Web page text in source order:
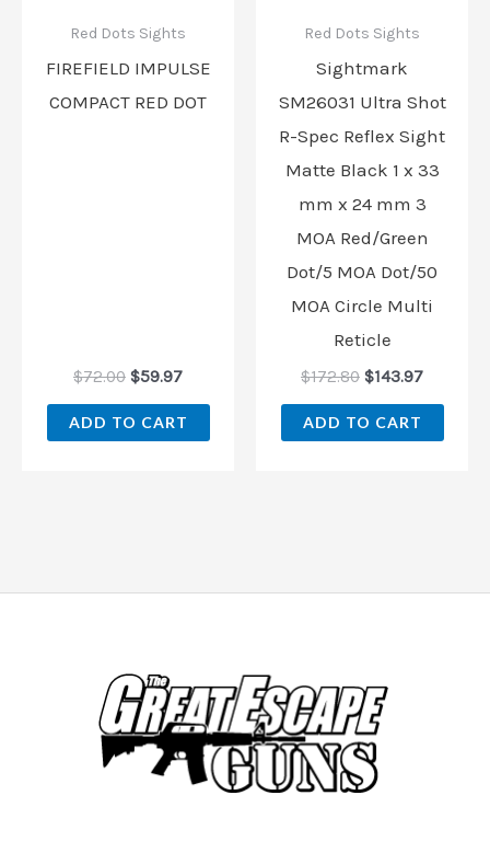
Red Dots Sights
FIREFIELD IMPULSE
COMPACT RED DOT
$72.00 $59.97
ADD TO CART
Red Dots Sights
Sightmark
SM26031 Ultra Shot
R-Spec Reflex Sight
Matte Black 1 x 33
mm x 24 mm 3
MOA Red/Green
Dot/5 MOA Dot/50
MOA Circle Multi
Reticle
$172.80 $143.97
ADD TO CART